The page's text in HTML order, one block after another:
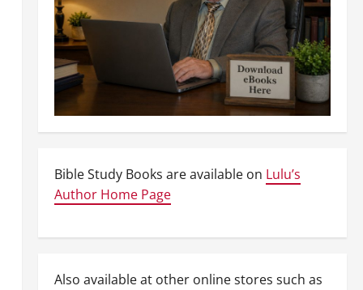
Bible Study Books are available on Lulu’s
Author Home Page
Also available at other online stores such as